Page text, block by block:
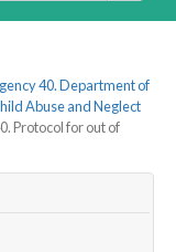
40. Department of
Abuse and Neglect
Protocol for out of